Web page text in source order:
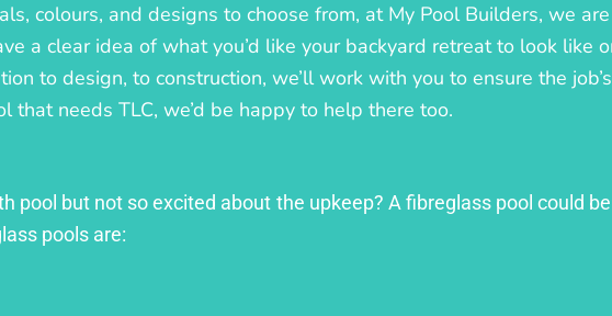
colours, and designs to choose from, at My Pool Builders, we
a clear idea of what you’d like your backyard retreat to look like
to design, to construction, we’ll work with you to ensure the
that needs TLC, we’d be happy to help there too.
pool but not so excited about the upkeep? A fibreglass pool could
pools are: